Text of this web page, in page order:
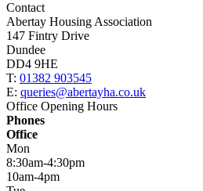
Contact
Abertay Housing Association
147 Fintry Drive
Dundee
DD4 9HE
T: 01382 903545
E: queries@abertayha.co.uk
Office Opening Hours
Phones
Office
Mon
8:30am-4:30pm
10am-4pm